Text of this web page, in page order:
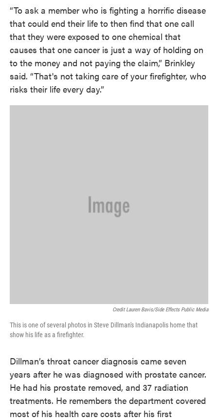
“To ask a member who is fighting a horrific disease
that could end their life to then find that one call
that they were exposed to one chemical that
causes that one cancer is just a way of holding on
to the money and not paying the claim,” Brinkley
said. “That's not taking care of your firefighter, who
risks their life every day.”
Credit Lauren Bavis/Side Effects Public Media
This is one of several photos in Steve Dillman's Indianapolis home that
show his life as a firefighter.
Dillman’s throat cancer diagnosis came seven
years after he was diagnosed with prostate cancer.
He had his prostate removed, and 37 radiation
treatments. He remembers the department covered
most of his health care costs after his first